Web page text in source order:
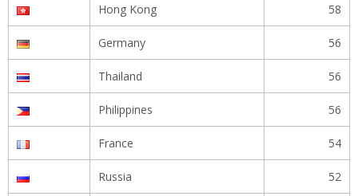
Hong Kong 58
Germany 56
Thailand 56
Philippines 56
France 54
Russia 52